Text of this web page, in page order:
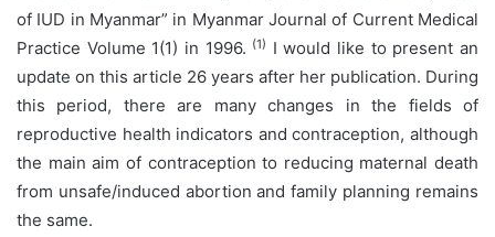
of IUD in Myanmar” in Myanmar Journal of Current Medical
Practice Volume 1(1) in 1996. (1) I would like to present an
update on this article 26 years after her publication. During
this period, there are many changes in the fields of
reproductive health indicators and contraception, although
the main aim of contraception to reducing maternal death
from unsafe/induced abortion and family planning remains
the same.